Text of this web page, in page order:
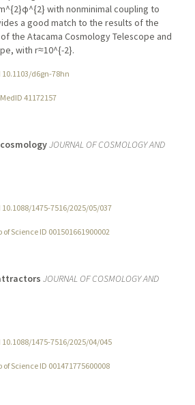
with nonminimal coupling to
a good match to the results of the
the Atacama Cosmology Telescope and
with r≈10^{-2}.
10.1103/d6gn-78hn
41172157
JOURNAL OF COSMOLOGY AND
10.1088/1475-7516/2025/05/037
of Science ID 001501661900002
JOURNAL OF COSMOLOGY AND
10.1088/1475-7516/2025/04/045
of Science ID 001471775600008